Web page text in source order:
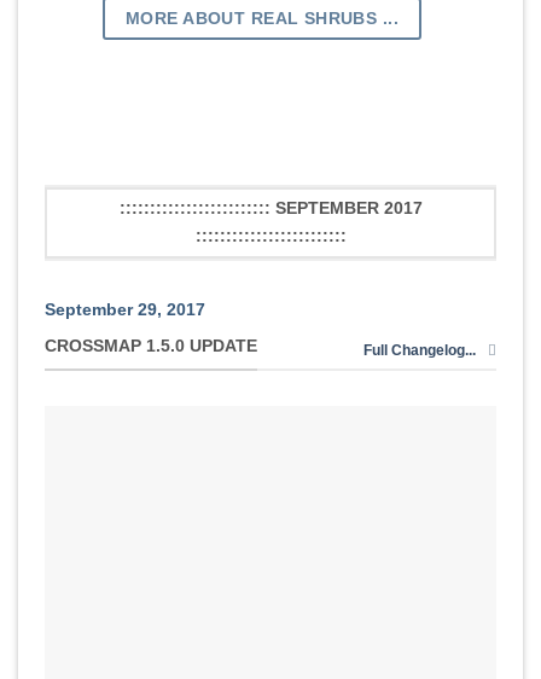
MORE ABOUT REAL SHRUBS ...
::::::::::::::::::::::::: SEPTEMBER 2017
:::::::::::::::::::::::::
September 29, 2017
CROSSMAP 1.5.0 UPDATE
Full Changelog...